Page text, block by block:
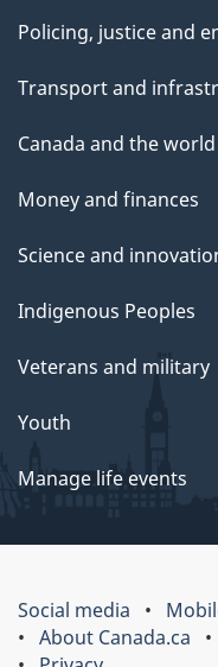
Policing, justice and
Transport and
Canada and the world
Money and finances
Science and
Indigenous Peoples
Veterans and military
Youth
Manage life events
Social media
About Canada.ca